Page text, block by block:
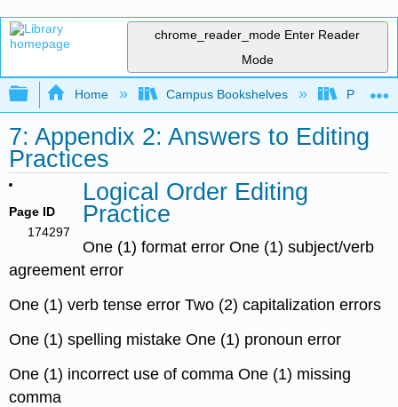
chrome_reader_mode Enter Reader
Mode
Expand/collapse global hierarchy
Home Campus Bookshelves Prince
7: Appendix 2: Answers to Editing
Practices
Page ID
174297
Logical Order Editing
Practice
One (1) format error One (1) subject/verb
agreement error
One (1) verb tense error Two (2) capitalization errors
One (1) spelling mistake One (1) pronoun error
One (1) incorrect use of comma One (1) missing
comma